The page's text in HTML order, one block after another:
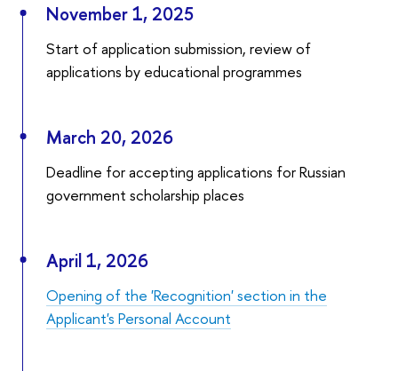
November 1, 2025
Start of application submission, review of
applications by educational programmes
March 20, 2026
Deadline for accepting applications for Russian
government scholarship places
April 1, 2026
Opening of the 'Recognition' section in the
Applicant's Personal Account